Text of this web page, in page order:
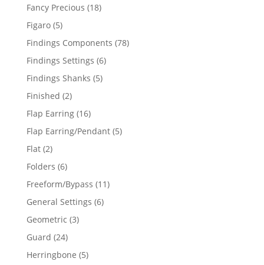
Fancy Precious 1818
Figaro 55
products
Findings Components 7878
Findings Settings 66
Findings Shanks 55
Finished 22
products
Flap Earring 1616
products
Flap Earring/Pendant 55
Flat 22
products
Folders 66
products
Freeform/Bypass 1111
General Settings 66
Geometric 33
Guard 2424
products
Herringbone 55